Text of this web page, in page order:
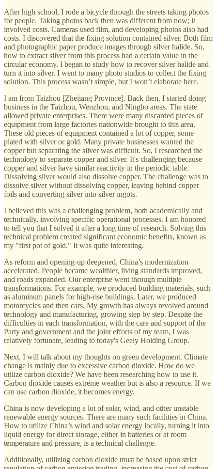
After high school, I rode a bicycle through the streets taking photos
for people. Taking photos back then was different from now; it
involved costs. Cameras used film, and developing photos also had
costs. I discovered that the fixing solution contained silver. Both film
and photographic paper produce images through silver halide. So,
how to extract silver from this process had a certain value in the
circular economy. I began to study how to recover silver halide and
turn it into silver. I went to many photo studios to collect the fixing
solution. This process wasn’t simple, but I won’t elaborate here.
I am from Taizhou [Zhejiang Province]. Back then, I started doing
business in the Taizhou, Wenzhou, and Ningbo areas. The state
allowed private enterprises. There were many discarded pieces of
equipment from large factories nationwide brought to this area.
These old pieces of equipment contained a lot of copper, some
plated with silver or gold. Many private businesses wanted the
copper but separating the silver was difficult. So, I researched the
technology to separate copper and silver. It's challenging because
copper and silver have similar reactivity in the periodic table.
Dissolving silver would also dissolve copper. The challenge was to
dissolve silver without dissolving copper, leaving behind copper
foils and converting silver into silver ingots.
I believed this was a challenging problem, both academically and
technically, involving specific operational processes. I am honored
to tell you that I solved it after a long time of research. Solving this
technical problem created significant economic benefits, known as
my "first pot of gold." It was quite interesting.
As reform and opening-up deepened, China’s modernization
accelerated. People became wealthier, living standards improved,
and roads expanded. Our enterprise went through multiple
transformations. For example, we produced building materials, such
as aluminum panels for high-rise buildings. Later, we produced
motorcycles and then cars. My growth has always revolved around
technology and manufacturing, growing step by step. Despite the
difficulties in each transformation, with the care and support of the
Party and government and the joint efforts of my team, I was
relatively fortunate, leading to today's Geely Holding Group.
Next, I will talk about my thoughts on green development. Climate
change is mainly due to excessive carbon dioxide. How do we
utilize carbon dioxide? We have been researching how to use it.
Carbon dioxide causes extreme weather but is also a resource. If we
can use carbon dioxide, it becomes energy.
China is now developing a lot of solar, wind, and other unstable
renewable energy sources. There are many such facilities in China.
How to utilize China’s wind and solar energy locally, turning it into
liquid energy for direct storage, either in batteries or at room
temperature and pressure, is a technical challenge.
Additionally, utilizing carbon dioxide must be based upon strict